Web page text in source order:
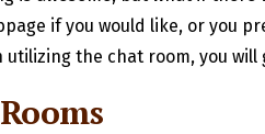
if you would like, or you
utilizing the chat room, you